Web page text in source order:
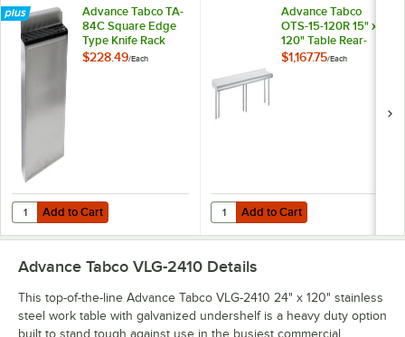
Advance Tabco TA-
84C Square Edge
Type Knife Rack
$228.49/Each
Add to Cart
Quantity for Advance Tabco TA-84C Square Edge Type Knife Rack
Add to Cart
Advance Tabco
OTS-15-120R 15" x
120" Table Rear-
Mounted Single
$1,167.75/Each
Add to Cart
Quantity for Advance Tabco OTS-
Add to Cart
Advance Tabco VLG-2410 Details
This top-of-the-line Advance Tabco VLG-2410 24" x 120" stainless
steel work table with galvanized undershelf is a heavy duty option
built to stand tough against use in the busiest commercial